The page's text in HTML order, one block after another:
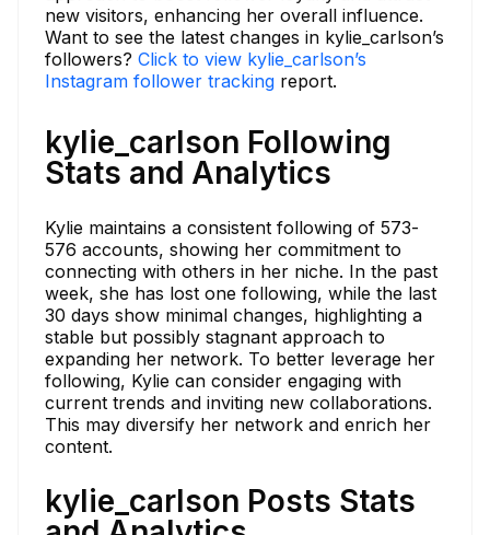
new visitors, enhancing her overall influence.
Want to see the latest changes in kylie_carlson’s
followers? Click to view kylie_carlson’s
Instagram follower tracking report.
kylie_carlson Following
Stats and Analytics
Kylie maintains a consistent following of 573-
576 accounts, showing her commitment to
connecting with others in her niche. In the past
week, she has lost one following, while the last
30 days show minimal changes, highlighting a
stable but possibly stagnant approach to
expanding her network. To better leverage her
following, Kylie can consider engaging with
current trends and inviting new collaborations.
This may diversify her network and enrich her
content.
kylie_carlson Posts Stats